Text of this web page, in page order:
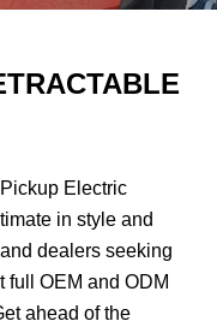
Electric
in style and
dealers seeking
full OEM and ODM
ahead of the